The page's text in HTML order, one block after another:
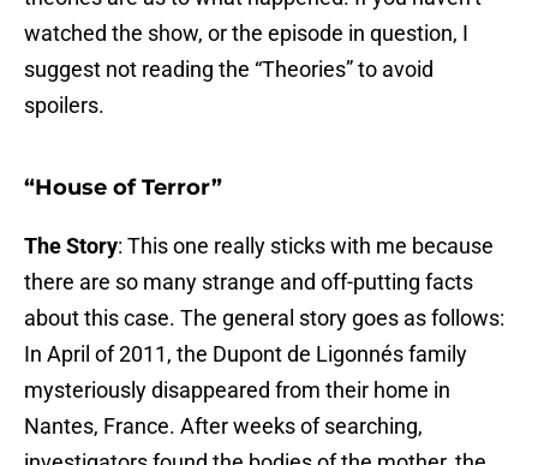
watched the show, or the episode in question, I
suggest not reading the “Theories” to avoid
spoilers.
“House of Terror”
The Story: This one really sticks with me because
there are so many strange and off-putting facts
about this case. The general story goes as follows:
In April of 2011, the Dupont de Ligonnés family
mysteriously disappeared from their home in
Nantes, France. After weeks of searching,